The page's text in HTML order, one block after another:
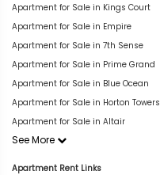
Apartment for Sale in Kings Court
Apartment for Sale in Empire
Apartment for Sale in 7th Sense
Apartment for Sale in Prime Grand
Apartment for Sale in Blue Ocean
Apartment for Sale in Horton Towers
Apartment for Sale in Altair
See More
Apartment Rent Links